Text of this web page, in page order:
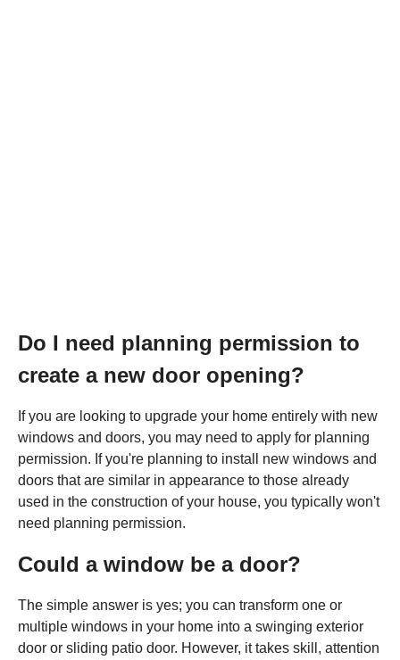
Do I need planning permission to
create a new door opening?
If you are looking to upgrade your home entirely with new
windows and doors, you may need to apply for planning
permission. If you're planning to install new windows and
doors that are similar in appearance to those already
used in the construction of your house, you typically won't
need planning permission.
Could a window be a door?
The simple answer is yes; you can transform one or
multiple windows in your home into a swinging exterior
door or sliding patio door. However, it takes skill, attention